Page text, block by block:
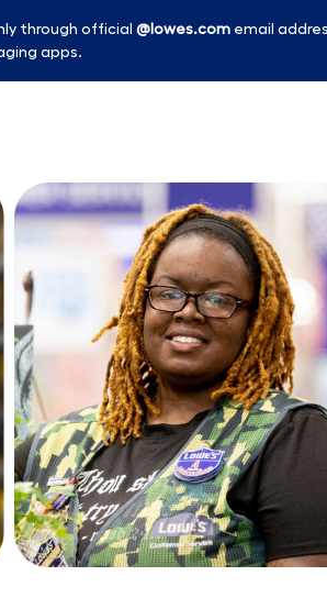
through official @lowes.com email
apps.